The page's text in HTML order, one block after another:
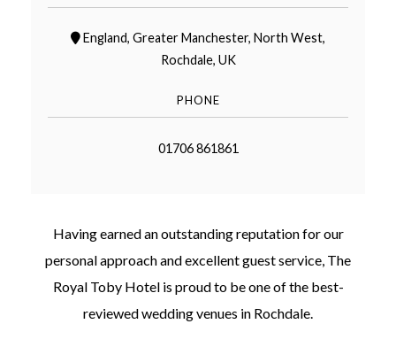
That
Wedding
England, Greater Manchester, North West,
Rochdale, UK
PHONE
01706 861861
Having earned an outstanding reputation for our
personal approach and excellent guest service, The
Royal Toby Hotel is proud to be one of the best-
reviewed wedding venues in Rochdale.